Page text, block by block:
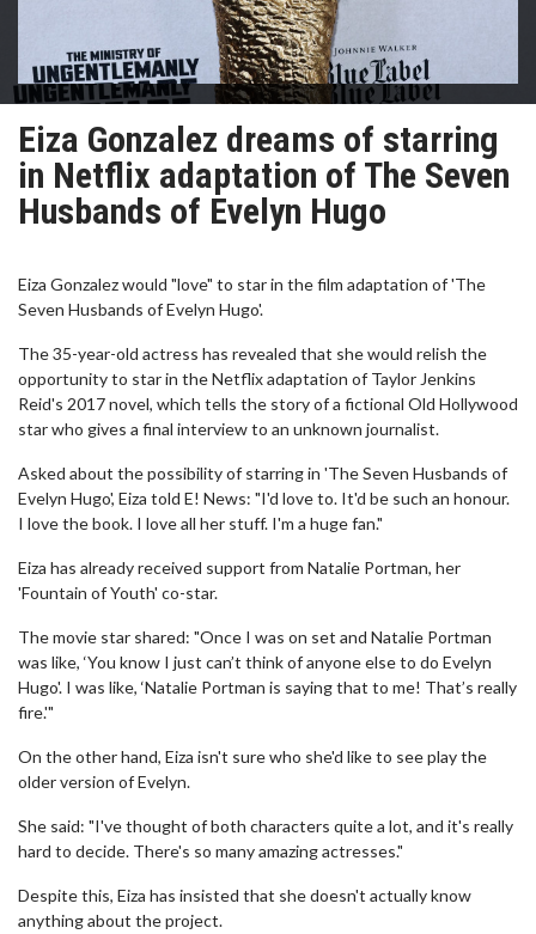
Eiza Gonzalez dreams of starring
in Netflix adaptation of The Seven
Husbands of Evelyn Hugo
Eiza Gonzalez would "love" to star in the film adaptation of 'The
Seven Husbands of Evelyn Hugo'.
The 35-year-old actress has revealed that she would relish the
opportunity to star in the Netflix adaptation of Taylor Jenkins
Reid's 2017 novel, which tells the story of a fictional Old Hollywood
star who gives a final interview to an unknown journalist.
Asked about the possibility of starring in 'The Seven Husbands of
Evelyn Hugo', Eiza told E! News: "I'd love to. It'd be such an honour.
I love the book. I love all her stuff. I'm a huge fan."
Eiza has already received support from Natalie Portman, her
'Fountain of Youth' co-star.
The movie star shared: "Once I was on set and Natalie Portman
was like, ‘You know I just can’t think of anyone else to do Evelyn
Hugo'. I was like, ‘Natalie Portman is saying that to me! That’s really
fire.'"
On the other hand, Eiza isn't sure who she'd like to see play the
older version of Evelyn.
She said: "I've thought of both characters quite a lot, and it's really
hard to decide. There's so many amazing actresses."
Despite this, Eiza has insisted that she doesn't actually know
anything about the project.